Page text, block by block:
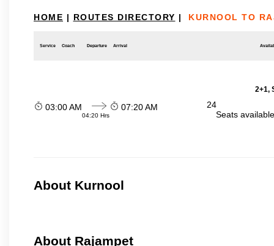
HOME | ROUTES DIRECTORY | KURNOOL TO
Service Coach Departure Arrival
2+1,
03:00 AM
04:20 Hrs
07:20 AM
24
Seats
About Kurnool
About Rajampet